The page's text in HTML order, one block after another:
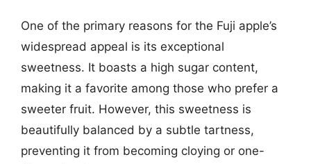
One of the primary reasons for the Fuji apple’s
widespread appeal is its exceptional
sweetness. It boasts a high sugar content,
making it a favorite among those who prefer a
sweeter fruit. However, this sweetness is
beautifully balanced by a subtle tartness,
preventing it from becoming cloying or one-